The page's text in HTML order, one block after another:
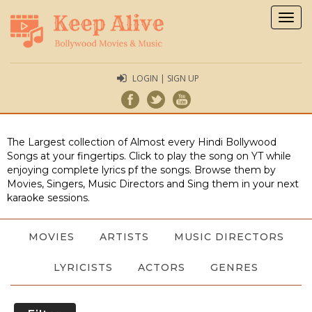
LOGIN | SIGN UP
The Largest collection of Almost every Hindi Bollywood
Songs at your fingertips. Click to play the song on YT while
enjoying complete lyrics pf the songs. Browse them by
Movies, Singers, Music Directors and Sing them in your next
karaoke sessions.
MOVIES ARTISTS MUSIC DIRECTORS
LYRICISTS ACTORS GENRES